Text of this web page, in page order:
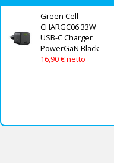
Green Cell
CHARGC06 33W
USB-C Charger
PowerGaN Black
16,90 € netto